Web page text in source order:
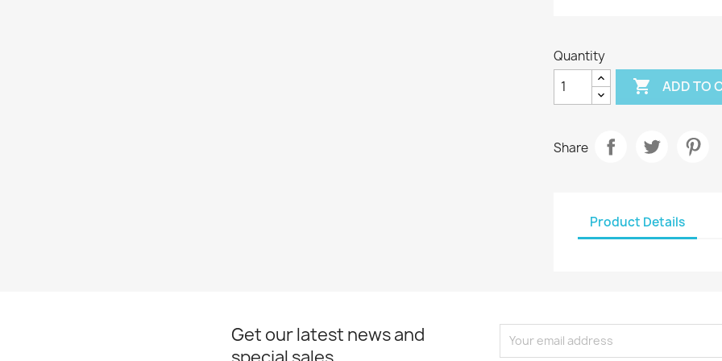
Quantity
 ADD TO
Share
Product Details
Get our latest news and